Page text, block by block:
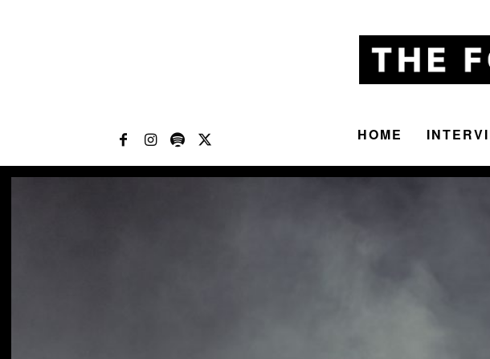
HOME